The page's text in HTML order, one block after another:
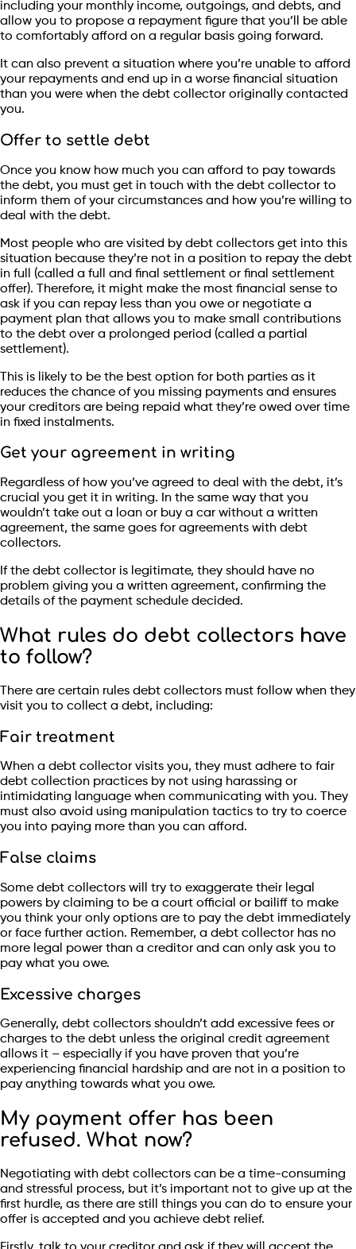
including your monthly income, outgoings, and debts, and
allow you to propose a repayment figure that you’ll be able
to comfortably afford on a regular basis going forward.
It can also prevent a situation where you’re unable to afford
your repayments and end up in a worse financial situation
than you were when the debt collector originally contacted
you.
Offer to settle debt
Once you know how much you can afford to pay towards
the debt, you must get in touch with the debt collector to
inform them of your circumstances and how you’re willing to
deal with the debt.
Most people who are visited by debt collectors get into this
situation because they’re not in a position to repay the debt
in full (called a full and final settlement or final settlement
offer). Therefore, it might make the most financial sense to
ask if you can repay less than you owe or negotiate a
payment plan that allows you to make small contributions
to the debt over a prolonged period (called a partial
settlement).
This is likely to be the best option for both parties as it
reduces the chance of you missing payments and ensures
your creditors are being repaid what they’re owed over time
in fixed instalments.
Get your agreement in writing
Regardless of how you’ve agreed to deal with the debt, it’s
crucial you get it in writing. In the same way that you
wouldn’t take out a loan or buy a car without a written
agreement, the same goes for agreements with debt
collectors.
If the debt collector is legitimate, they should have no
problem giving you a written agreement, confirming the
details of the payment schedule decided.
What rules do debt collectors have
to follow?
There are certain rules debt collectors must follow when they
visit you to collect a debt, including:
Fair treatment
When a debt collector visits you, they must adhere to fair
debt collection practices by not using harassing or
intimidating language when communicating with you. They
must also avoid using manipulation tactics to try to coerce
you into paying more than you can afford.
False claims
Some debt collectors will try to exaggerate their legal
powers by claiming to be a court official or bailiff to make
you think your only options are to pay the debt immediately
or face further action. Remember, a debt collector has no
more legal power than a creditor and can only ask you to
pay what you owe.
Excessive charges
Generally, debt collectors shouldn’t add excessive fees or
charges to the debt unless the original credit agreement
allows it – especially if you have proven that you’re
experiencing financial hardship and are not in a position to
pay anything towards what you owe.
My payment offer has been
refused. What now?
Negotiating with debt collectors can be a time-consuming
and stressful process, but it’s important not to give up at the
first hurdle, as there are still things you can do to ensure your
offer is accepted and you achieve debt relief.